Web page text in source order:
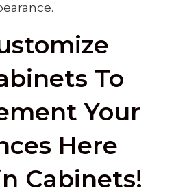
To
Your
Here
Cabinets!